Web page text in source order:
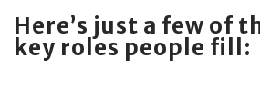
Here’s just a few of
key roles people fill: